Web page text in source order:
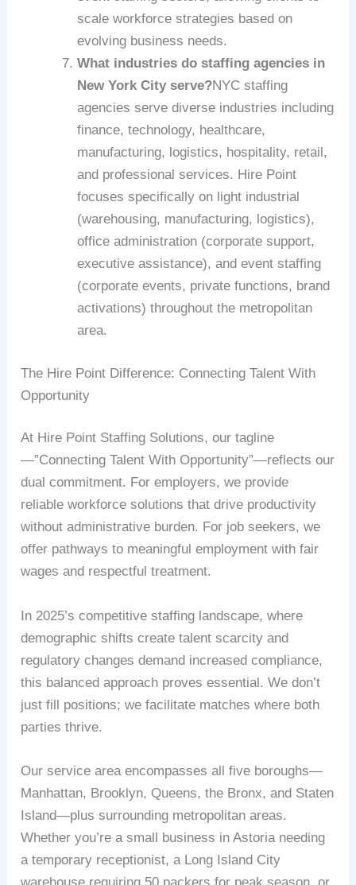
scale workforce strategies based on
evolving business needs.
What industries do staffing agencies in
New York City serve?NYC staffing
agencies serve diverse industries including
finance, technology, healthcare,
manufacturing, logistics, hospitality, retail,
and professional services. Hire Point
focuses specifically on light industrial
(warehousing, manufacturing, logistics),
office administration (corporate support,
executive assistance), and event staffing
(corporate events, private functions, brand
activations) throughout the metropolitan
area.
The Hire Point Difference: Connecting Talent With
Opportunity
At Hire Point Staffing Solutions, our tagline
—”Connecting Talent With Opportunity”—reflects our
dual commitment. For employers, we provide
reliable workforce solutions that drive productivity
without administrative burden. For job seekers, we
offer pathways to meaningful employment with fair
wages and respectful treatment.
In 2025’s competitive staffing landscape, where
demographic shifts create talent scarcity and
regulatory changes demand increased compliance,
this balanced approach proves essential. We don’t
just fill positions; we facilitate matches where both
parties thrive.
Our service area encompasses all five boroughs—
Manhattan, Brooklyn, Queens, the Bronx, and Staten
Island—plus surrounding metropolitan areas.
Whether you’re a small business in Astoria needing
a temporary receptionist, a Long Island City